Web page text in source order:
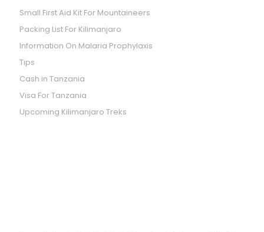
Small First Aid Kit For Mountaineers
Packing List For Kilimanjaro
Information On Malaria Prophylaxis
Tips
Cash in Tanzania
Visa For Tanzania
Upcoming Kilimanjaro Treks